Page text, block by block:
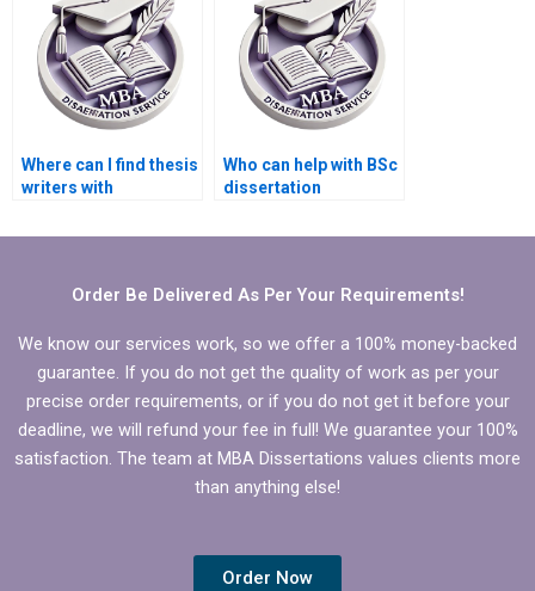
Where can I find thesis
writers with
business
Who can help with BSc
dissertation
guidelines?
Order Be Delivered As Per Your Requirements!
We know our services work, so we offer a 100% money-backed
guarantee. If you do not get the quality of work as per your
precise order requirements, or if you do not get it before your
deadline, we will refund your fee in full! We guarantee your 100%
satisfaction. The team at MBA Dissertations values clients more
than anything else!
Order Now